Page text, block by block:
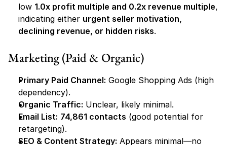
low 1.0x profit multiple and 0.2x revenue multiple,
indicating either urgent seller motivation,
declining revenue, or hidden risks.
Marketing (Paid & Organic)
Primary Paid Channel: Google Shopping Ads (high
dependency).
Organic Traffic: Unclear, likely minimal.
Email List: 74,861 contacts (good potential for
retargeting).
SEO & Content Strategy: Appears minimal—no